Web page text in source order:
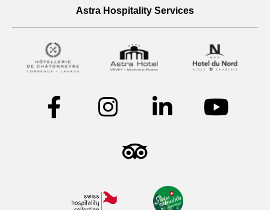
Astra Hospitality Services